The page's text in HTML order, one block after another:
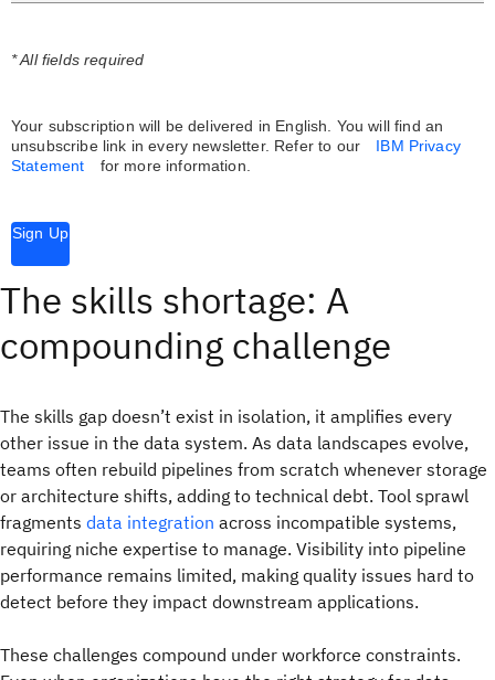
* All fields required
Your subscription will be delivered in English. You will find an
unsubscribe link in every newsletter. Refer to our
IBM Privacy
Statement
for more information.
Sign Up
The skills shortage: A
compounding challenge
The skills gap doesn’t exist in isolation, it amplifies every
other issue in the data system. As data landscapes evolve,
teams often rebuild pipelines from scratch whenever storage
or architecture shifts, adding to technical debt. Tool sprawl
fragments data integration across incompatible systems,
requiring niche expertise to manage. Visibility into pipeline
performance remains limited, making quality issues hard to
detect before they impact downstream applications.
These challenges compound under workforce constraints.